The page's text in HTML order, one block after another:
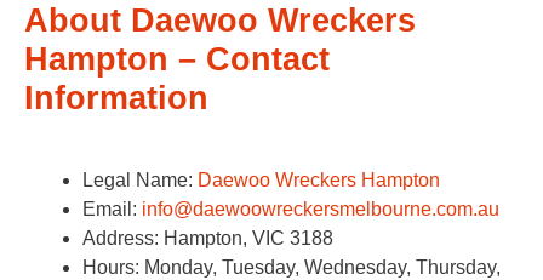
About Daewoo Wreckers
Hampton – Contact
Information
Legal Name: Daewoo Wreckers Hampton
Email: info@daewoowreckersmelbourne.com.au
Address: Hampton, VIC 3188
Hours: Monday, Tuesday, Wednesday, Thursday,